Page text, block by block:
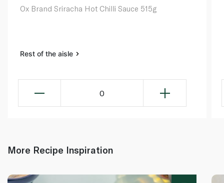
Ox Brand Sriracha Hot Chilli Sauce 515g
Rest of the aisle
0
More Recipe Inspiration